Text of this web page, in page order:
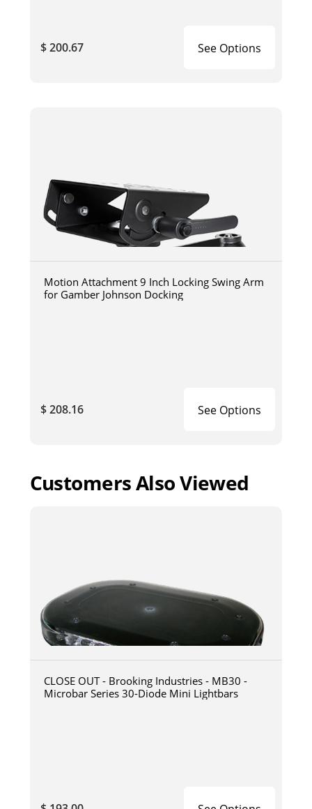
$ 200.67 See Options
Motion Attachment 9 Inch Locking Swing Arm
for Gamber Johnson Docking
$ 208.16 See Options
Customers Also Viewed
CLOSE OUT - Brooking Industries - MB30 -
Microbar Series 30-Diode Mini Lightbars